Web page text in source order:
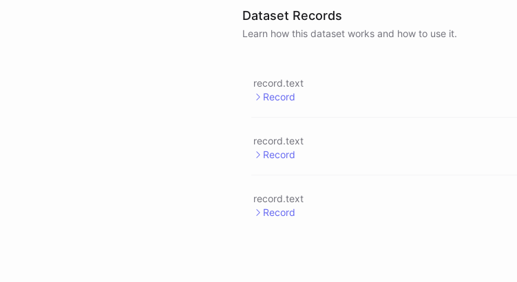
Dataset Records
Learn how this dataset works and how to use it.
record.text
Record
record.text
Record
record.text
Record